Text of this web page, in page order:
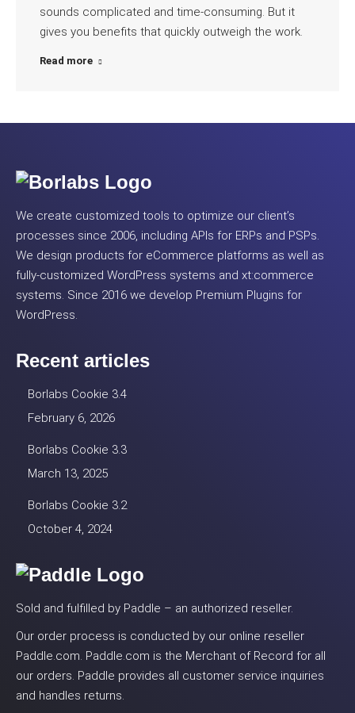
sounds complicated and time-consuming. But it
gives you benefits that quickly outweigh the work.
Read more
We create customized tools to optimize our client’s
processes since 2006, including APIs for ERPs and PSPs.
We design products for eCommerce platforms as well as
fully-customized WordPress systems and xt:commerce
systems. Since 2016 we develop Premium Plugins for
WordPress.
Recent articles
Borlabs Cookie 3.4
February 6, 2026
Borlabs Cookie 3.3
March 13, 2025
Borlabs Cookie 3.2
October 4, 2024
Sold and fulfilled by Paddle – an authorized reseller.
Our order process is conducted by our online reseller
Paddle.com. Paddle.com is the Merchant of Record for all
our orders. Paddle provides all customer service inquiries
and handles returns.